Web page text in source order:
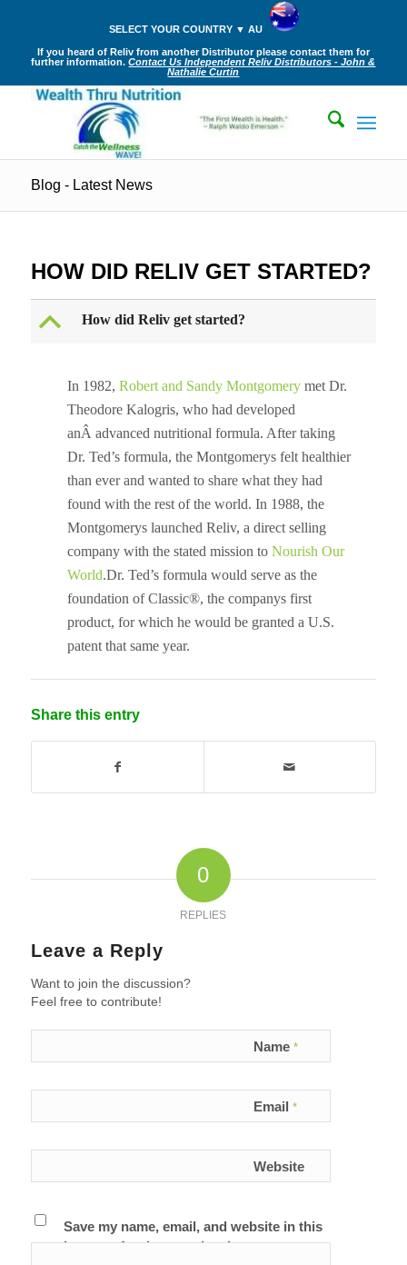
SELECT YOUR COUNTRY ▼ AU
If you heard of Reliv from another Distributor please contact them for
further information.Contact Us Independent Reliv Distributors - John &
Nathalie Curtin
Blog - Latest News
HOW DID RELIV GET STARTED?
B How did Reliv get started?
In 1982, Robert and Sandy Montgomery met Dr.
Theodore Kalogris, who had developed
anÂ advanced nutritional formula. After taking
Dr. Ted’s formula, the Montgomerys felt healthier
than ever and wanted to share what they had
found with the rest of the world. In 1988, the
Montgomerys launched Reliv, a direct selling
company with the stated mission to Nourish Our
World.Dr. Ted’s formula would serve as the
foundation of Classic®, the companys first
product, for which he would be granted a U.S.
patent that same year.
Share this entry
0
REPLIES
Leave a Reply
Want to join the discussion?
Feel free to contribute!
Name *
Email *
Website
Save my name, email, and website in this
browser for the next time I comment.